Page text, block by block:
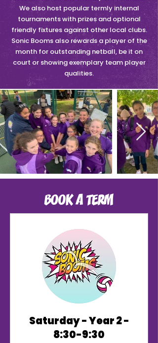
We also host popular termly internal
tournaments with prizes and optional
friendly fixtures against other local clubs.
Sonic Booms also rewards a player of the
month for outstanding netball, be it on
court or showing exemplary team player
qualities.
Saturday - Year 2 -
8:30-9:30
BOOK A TERM